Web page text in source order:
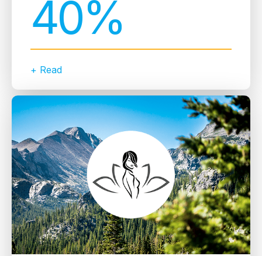
40%
+ Read